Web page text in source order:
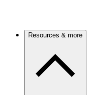
Resources & more